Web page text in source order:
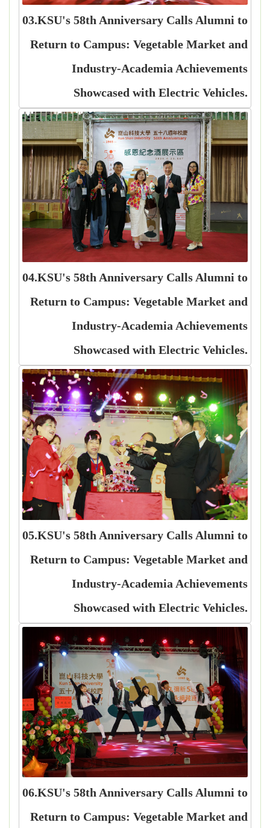
03.KSU's 58th Anniversary Calls Alumni to
Return to Campus: Vegetable Market and
Industry-Academia Achievements
Showcased with Electric Vehicles.
04.KSU's 58th Anniversary Calls Alumni to
Return to Campus: Vegetable Market and
Industry-Academia Achievements
Showcased with Electric Vehicles.
05.KSU's 58th Anniversary Calls Alumni to
Return to Campus: Vegetable Market and
Industry-Academia Achievements
Showcased with Electric Vehicles.
06.KSU's 58th Anniversary Calls Alumni to
Return to Campus: Vegetable Market and